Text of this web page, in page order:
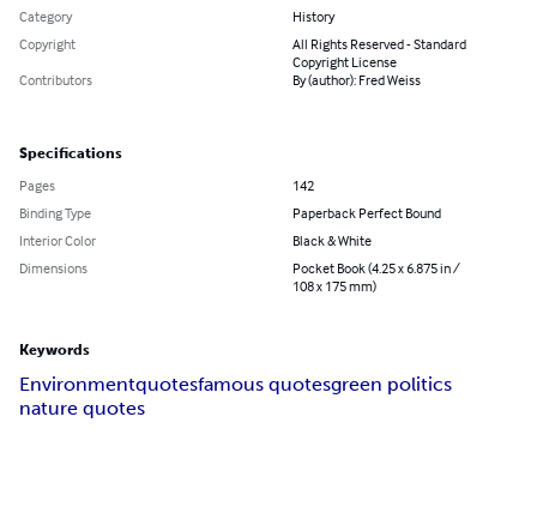
Category
History
Copyright
All Rights Reserved - Standard
Copyright License
Contributors
By (author): Fred Weiss
Specifications
Pages
142
Binding Type
Paperback Perfect Bound
Interior Color
Black & White
Dimensions
Pocket Book (4.25 x 6.875 in /
108 x 175 mm)
Keywords
Environmentquotesfamous quotesgreen politics
nature quotes